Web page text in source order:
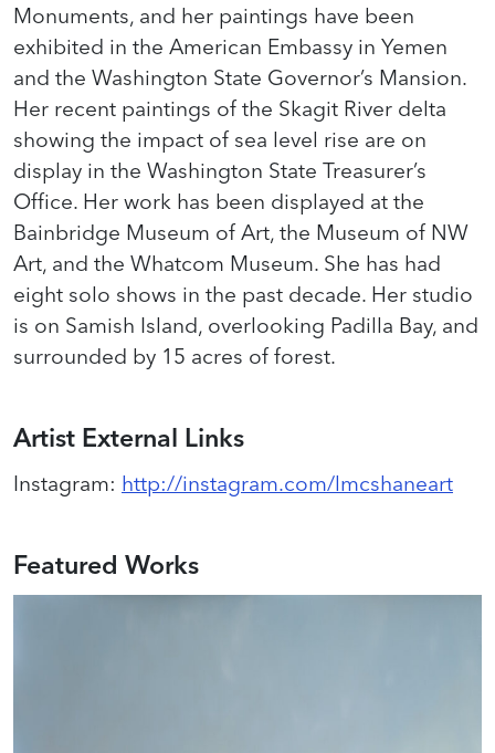
Monuments, and her paintings have been
exhibited in the American Embassy in Yemen
and the Washington State Governor’s Mansion.
Her recent paintings of the Skagit River delta
showing the impact of sea level rise are on
display in the Washington State Treasurer’s
Office. Her work has been displayed at the
Bainbridge Museum of Art, the Museum of NW
Art, and the Whatcom Museum. She has had
eight solo shows in the past decade. Her studio
is on Samish Island, overlooking Padilla Bay, and
surrounded by 15 acres of forest.
Artist External Links
Instagram: http://instagram.com/lmcshaneart
Featured Works